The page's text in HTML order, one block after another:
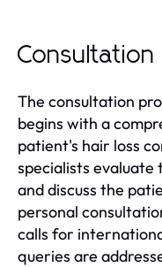
Consultation
The consultation
begins with a
patient's hair loss
specialists
and discuss the
personal
calls for
queries are